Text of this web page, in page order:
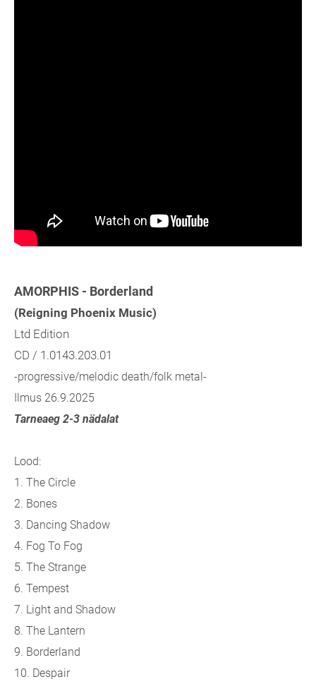
AMORPHIS - Borderland
(Reigning Phoenix Music)
Ltd Edition
CD / 1.0143.203.01
-progressive/melodic death/folk metal-
Ilmus 26.9.2025
Tarneaeg 2-3 nädalat
Lood:
1. The Circle
2. Bones
3. Dancing Shadow
4. Fog To Fog
5. The Strange
6. Tempest
7. Light and Shadow
8. The Lantern
9. Borderland
10. Despair